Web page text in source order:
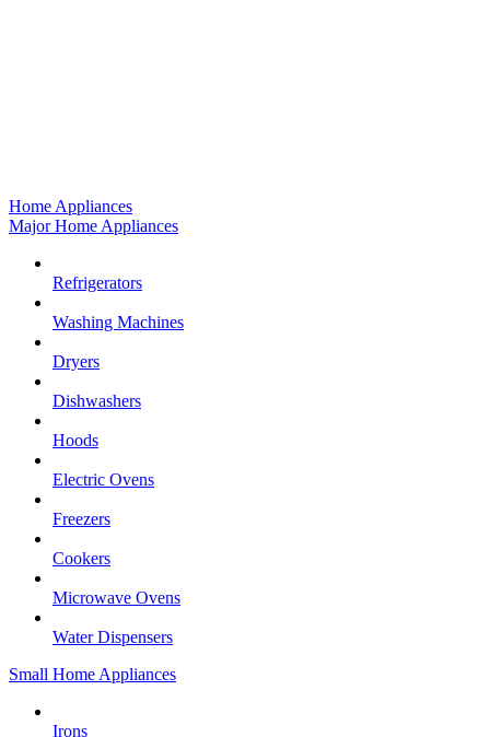
Home Appliances
Major Home Appliances
Refrigerators
Washing Machines
Dryers
Dishwashers
Hoods
Electric Ovens
Freezers
Cookers
Microwave Ovens
Water Dispensers
Small Home Appliances
Irons